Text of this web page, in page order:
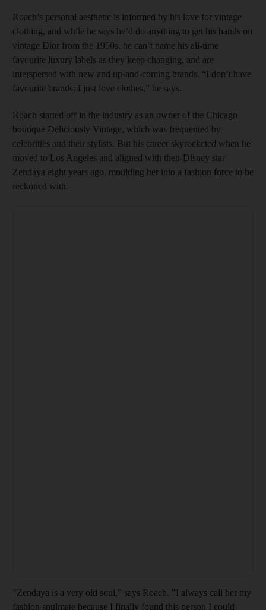
Roach’s personal aesthetic is informed by his love for vintage
clothing, and while he says he’d do anything to get his hands on
vintage Dior from the 1950s, he can’t name his all-time
favourite luxury labels as they keep changing, and are
interspersed with new and up-and-coming brands. “I don’t have
favourite brands; I just love clothes,” he says.
Roach started off in the industry as an owner of the Chicago
boutique Deliciously Vintage, which was frequented by
celebrities and their stylists. But his career skyrocketed when he
moved to Los Angeles and aligned with then-Disney star
Zendaya eight years ago, moulding her into a fashion force to be
reckoned with.
"Zendaya is a very old soul," says Roach. "I always call her my
fashion soulmate because I finally found this person I could